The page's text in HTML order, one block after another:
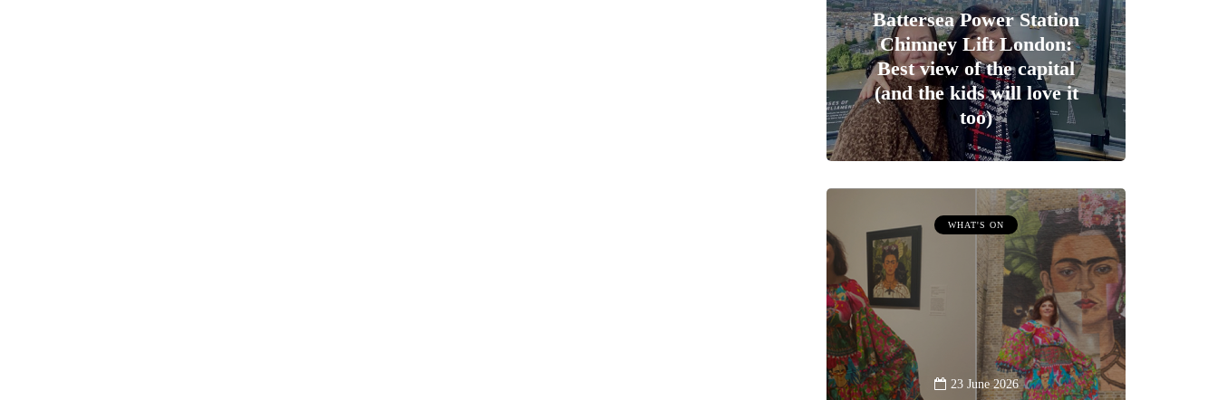
Battersea Power Station
Chimney Lift London:
Best view of the capital
(and the kids will love it
too)
WHAT'S ON
23 June 2026